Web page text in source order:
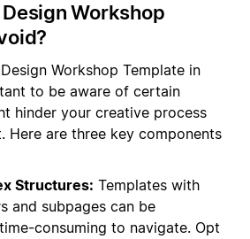
Workshop
Workshop Template in
to be aware of certain
hinder your creative process
Here are three key components
Structures: Templates with
and subpages can be
consuming to navigate. Opt